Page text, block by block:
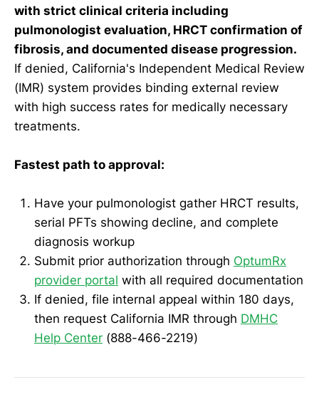
with strict clinical criteria including
pulmonologist evaluation, HRCT confirmation of
fibrosis, and documented disease progression.
If denied, California's Independent Medical Review
(IMR) system provides binding external review
with high success rates for medically necessary
treatments.
Fastest path to approval:
Have your pulmonologist gather HRCT results,
serial PFTs showing decline, and complete
diagnosis workup
Submit prior authorization through OptumRx
provider portal with all required documentation
If denied, file internal appeal within 180 days,
then request California IMR through DMHC
Help Center (888-466-2219)